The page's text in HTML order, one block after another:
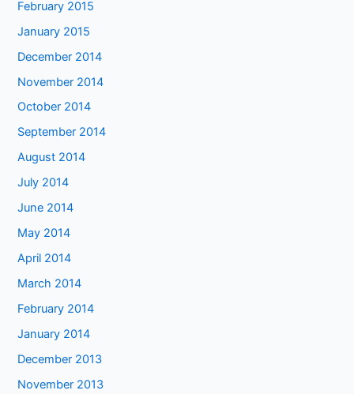
February 2015
January 2015
December 2014
November 2014
October 2014
September 2014
August 2014
July 2014
June 2014
May 2014
April 2014
March 2014
February 2014
January 2014
December 2013
November 2013